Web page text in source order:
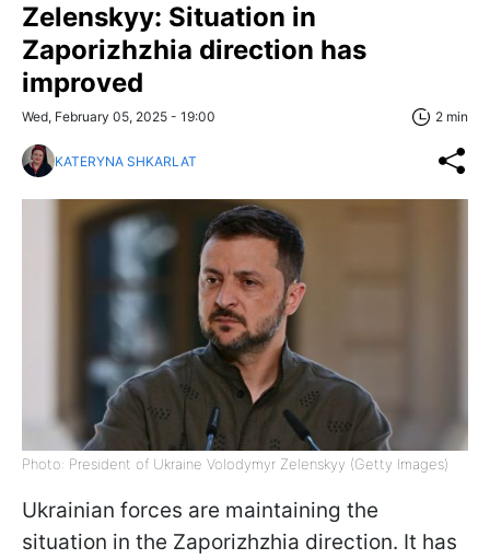
Zelenskyy: Situation in
Zaporizhzhia direction has
improved
Wed, February 05, 2025 - 19:00 2 min
KATERYNA SHKARLAT
Photo: President of Ukraine Volodymyr Zelenskyy (Getty Images)
Ukrainian forces are maintaining the
situation in the Zaporizhzhia direction. It has